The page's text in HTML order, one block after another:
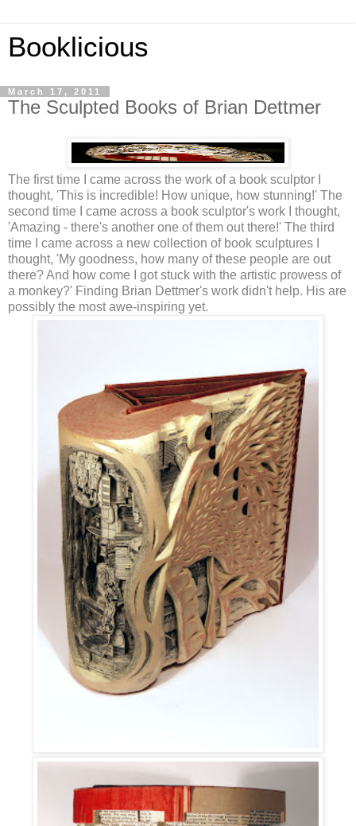
Booklicious
March 17, 2011
The Sculpted Books of Brian Dettmer
The first time I came across the work of a book sculptor I
thought, 'This is incredible! How unique, how stunning!' The
second time I came across a book sculptor's work I thought,
'Amazing - there's another one of them out there!' The third
time I came across a new collection of book sculptures I
thought, 'My goodness, how many of these people are out
there? And how come I got stuck with the artistic prowess of
a monkey?' Finding Brian Dettmer's work didn't help. His are
possibly the most awe-inspiring yet.